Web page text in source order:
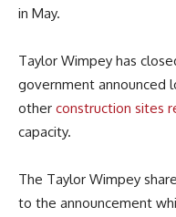
in May.
Taylor Wimpey has
government announced
other construction sites
capacity.
The Taylor Wimpey
to the announcement